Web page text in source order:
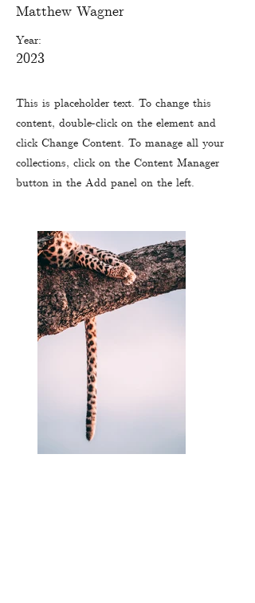
Matthew Wagner
Year:
2023
This is placeholder text. To change this
content, double-click on the element and
click Change Content. To manage all your
collections, click on the Content Manager
button in the Add panel on the left.